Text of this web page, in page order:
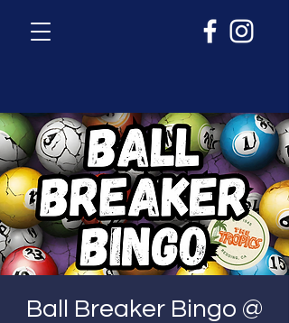
Ball Breaker Bingo @